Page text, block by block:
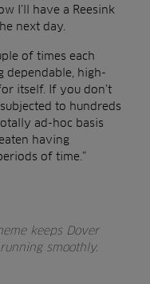
I’ll have a Reesink
next day.
of times each
dependable, high-
itself. If you don’t
to hundreds
ad-hoc basis
having
of time.”
keeps Dover
smoothly.